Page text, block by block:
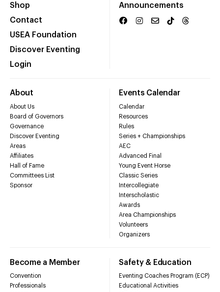
Shop
Contact
USEA Foundation
Discover Eventing
Login
Announcements
About
About Us
Board of Governors
Governance
Discover Eventing
Areas
Affiliates
Hall of Fame
Committees List
Sponsor
Events Calendar
Calendar
Resources
Rules
Series + Championships
AEC
Advanced Final
Young Event Horse
Classic Series
Intercollegiate
Interscholastic
Awards
Area Championships
Volunteers
Organizers
Become a Member
Convention
Professionals
Safety & Education
Eventing Coaches Program (ECP)
Educational Activities